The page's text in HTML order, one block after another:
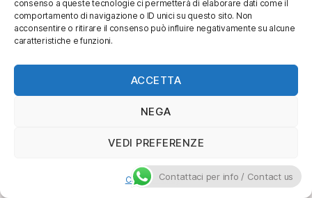
consenso a queste tecnologie ci permetterà di elaborare dati come il
comportamento di navigazione o ID unici su questo sito. Non
acconsentire o ritirare il consenso può influire negativamente su alcune
caratteristiche e funzioni.
ACCETTA
NEGA
VEDI PREFERENZE
Cookie PolicyContattaci per info / Contact us